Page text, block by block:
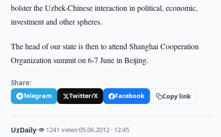
bolster the Uzbek-Chinese interaction in political, economic,
investment and other spheres.
The head of our state is then to attend Shanghai Cooperation
Organization summit on 6-7 June in Beijing.
Share:
Telegram Twitter/X Facebook Copy link
UzDaily·👁 1241 views·05.06.2012 · 12:45